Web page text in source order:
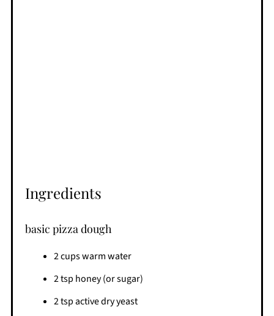
Ingredients
basic pizza dough
2 cups warm water
2 tsp honey (or sugar)
2 tsp active dry yeast